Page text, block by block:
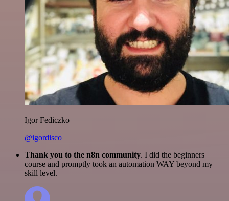
Igor Fediczko
@igordisco
Thank you to the n8n community. I did the beginners
course and promptly took an automation WAY beyond my
skill level.